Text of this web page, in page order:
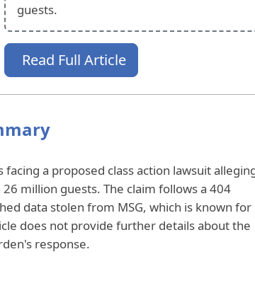
guests.
Read Full Article
a proposed class action lawsuit
million guests. The claim follows a 404
data stolen from MSG, which is known for
does not provide further details about the
response.